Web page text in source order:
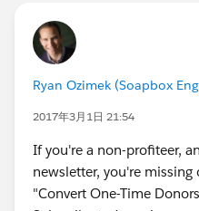
Ryan Ozimek (Soapbox
2017年3月1日 21:54
If you're a non-profiteer,
newsletter, you're
"Convert One-Time